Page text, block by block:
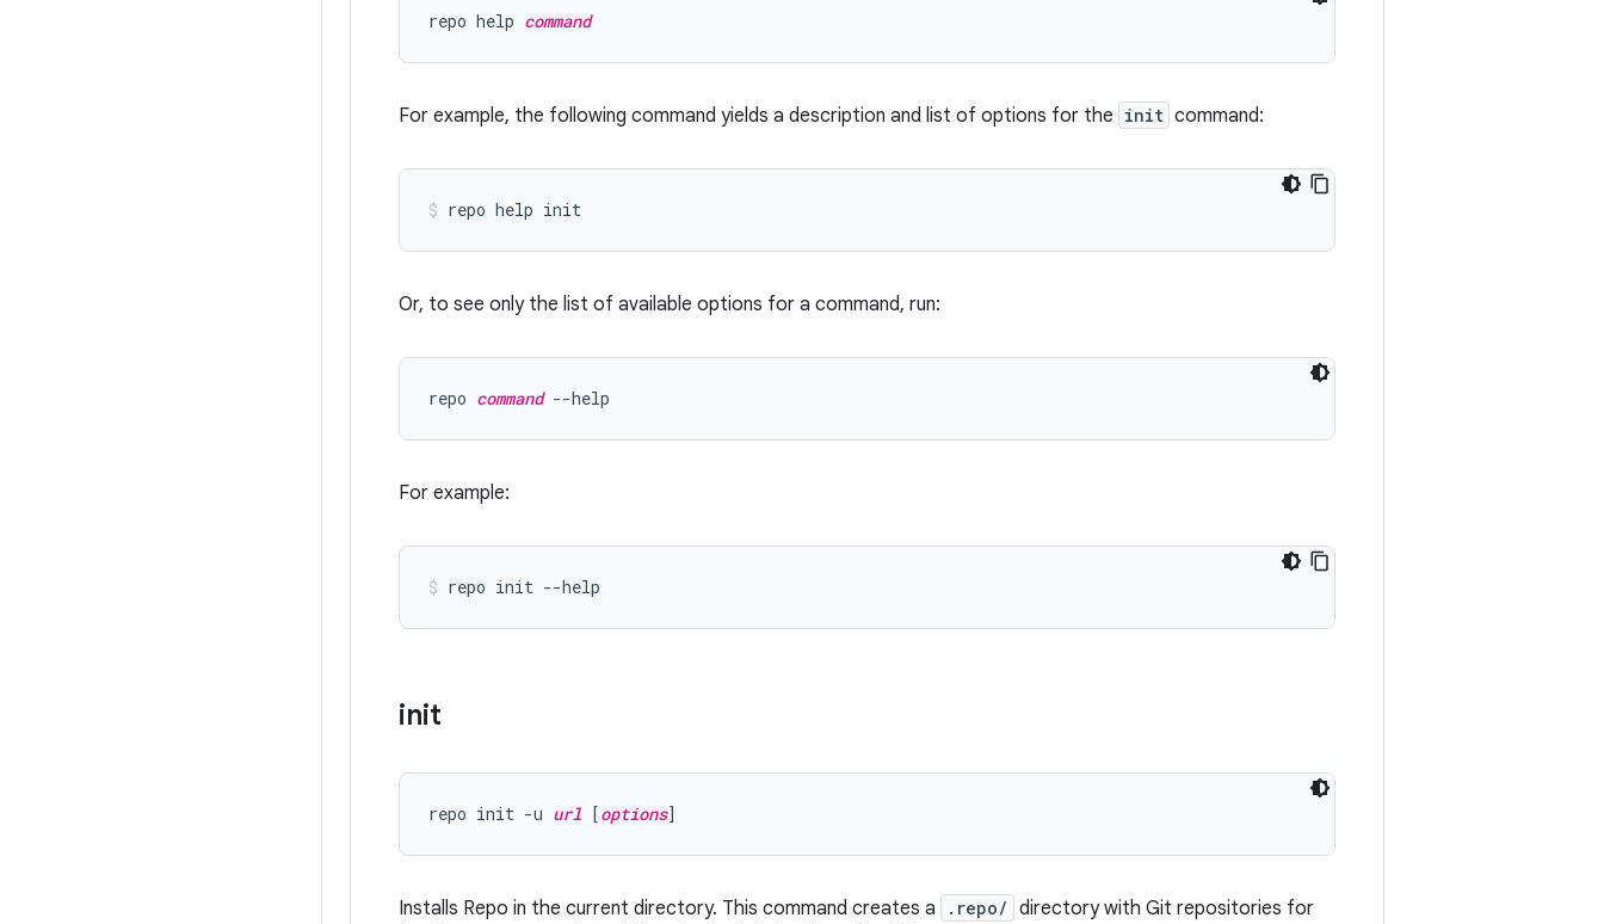
repo help command
For example, the following command yields a description and list of options for the init command:
Or, to see only the list of available options for a command, run:
repo command
For example:
init
repo init -u url [options
Installs Repo in the current directory. This command creates a .repo/ directory with Git repositories for